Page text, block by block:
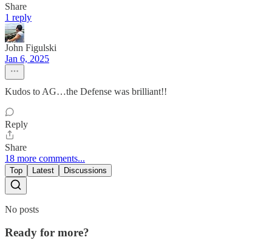
Share
1 reply
John Figulski
Jan 6, 2025
Kudos to AG…the Defense was brilliant!!
Reply
Share
18 more comments...
Top Latest Discussions
No posts
Ready for more?